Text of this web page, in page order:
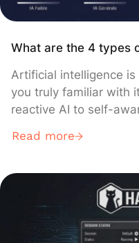
What are the 4 types
Artificial intelligence
you truly familiar with
reactive AI to self-
lives. Discover here
essential differences.
Intelligence (AI)?
intelligence Claude AI
Read more